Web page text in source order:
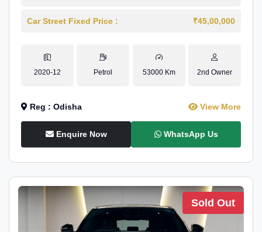
Car Street Fixed Price : ₹45,00,000
2020-12 Petrol 53000 Km 2nd Owner
Reg : Odisha View More
Enquire Now WhatsApp Us
Sold Out